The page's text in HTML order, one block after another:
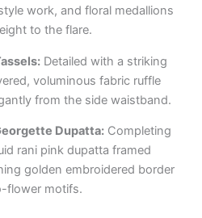
work, and floral medallions
to the flare.
Detailed with a striking
voluminous fabric ruffle
from the side waistband.
Dupatta:Completing
rani pink dupatta framed
golden embroidered border
flower motifs.